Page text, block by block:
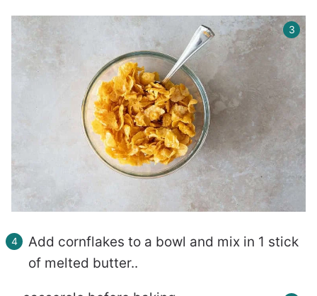
Add cornflakes to a bowl and mix in 1 stick
of melted butter..